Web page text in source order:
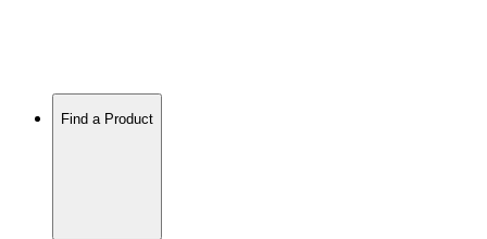
Find a Product